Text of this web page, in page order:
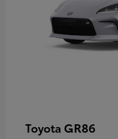
Toyota GR86